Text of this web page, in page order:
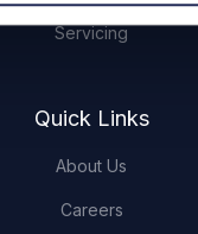
Servicing
Quick Links
About Us
Careers